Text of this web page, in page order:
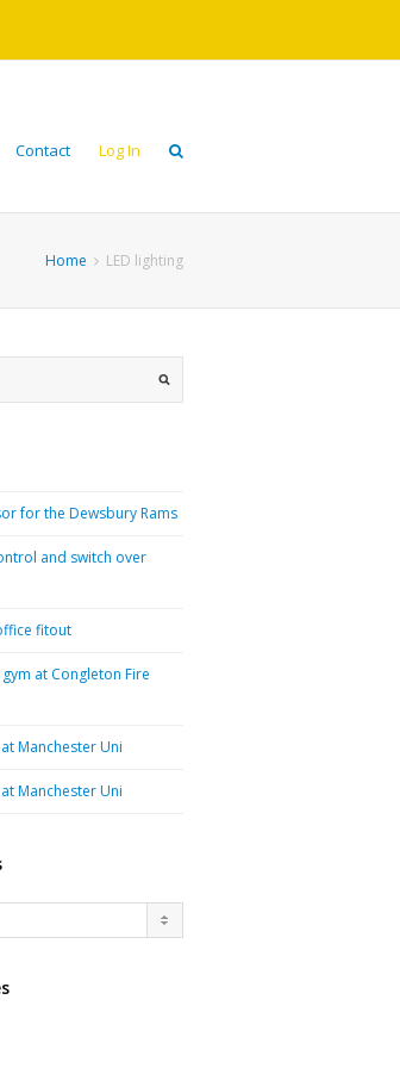
Contact Log In
Home LED lighting
for the Dewsbury Rams
and switch over
fitout
at Congleton Fire
Manchester Uni
Manchester Uni